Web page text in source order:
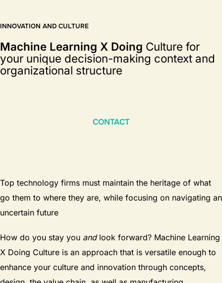
INNOVATION AND CULTURE
Machine Learning X Doing Culture for
your unique decision-making context and
organizational structure
CONTACT
Top technology firms must maintain the heritage of what
go them to where they are, while focusing on navigating an
uncertain future
How do you stay you andlook forward? Machine Learning
X Doing Culture is an approach that is versatile enough to
enhance your culture and innovation through concepts,